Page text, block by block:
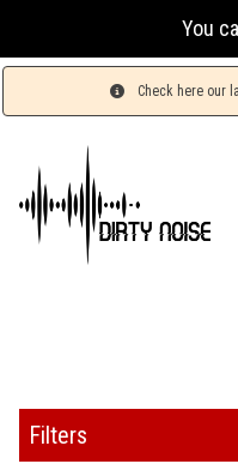
You
Check here our
Filters